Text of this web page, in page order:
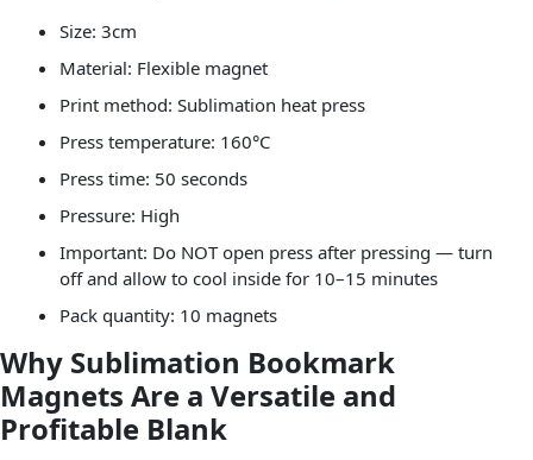
Size: 3cm
Material: Flexible magnet
Print method: Sublimation heat press
Press temperature: 160°C
Press time: 50 seconds
Pressure: High
Important: Do NOT open press after pressing — turn
off and allow to cool inside for 10–15 minutes
Pack quantity: 10 magnets
Why Sublimation Bookmark
Magnets Are a Versatile and
Profitable Blank